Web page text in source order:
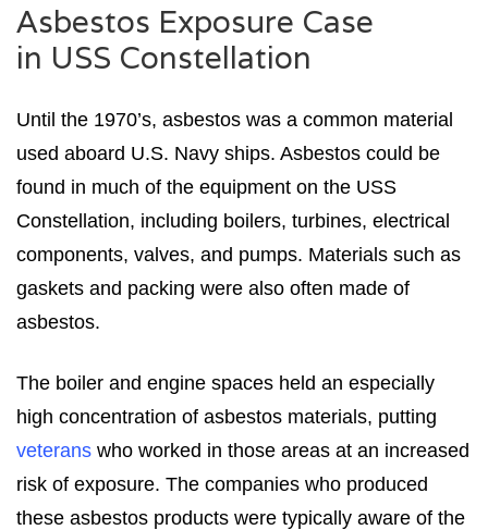
Asbestos Exposure Case
in USS Constellation
Until the 1970’s, asbestos was a common material
used aboard U.S. Navy ships. Asbestos could be
found in much of the equipment on the USS
Constellation, including boilers, turbines, electrical
components, valves, and pumps. Materials such as
gaskets and packing were also often made of
asbestos.
The boiler and engine spaces held an especially
high concentration of asbestos materials, putting
veterans who worked in those areas at an increased
risk of exposure. The companies who produced
these asbestos products were typically aware of the